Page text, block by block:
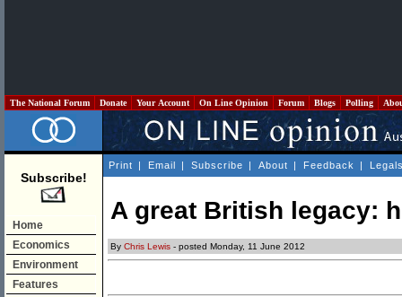
The National Forum Donate Your Account On Line Opinion Forum Blogs Polling
Subscribe!
Home
Economics
Environment
Features
Print | Email | Subscribe | About | Feedback |
A great British legacy:
By Chris Lewis - posted Monday, 11 June 2012